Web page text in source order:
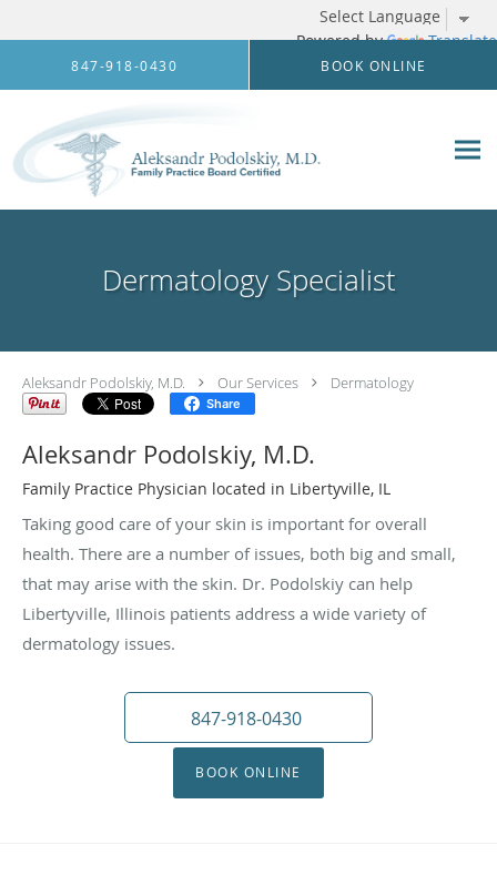
Powered by Translate
Skip to main content
847-918-0430 BOOK ONLINE
Dermatology Specialist
Aleksandr Podolskiy, M.D. Our Services Dermatology
Share
Aleksandr Podolskiy, M.D.
Family Practice Physician located in Libertyville, IL
Taking good care of your skin is important for overall
health. There are a number of issues, both big and small,
that may arise with the skin. Dr. Podolskiy can help
Libertyville, Illinois patients address a wide variety of
dermatology issues.
847-918-0430
BOOK ONLINE